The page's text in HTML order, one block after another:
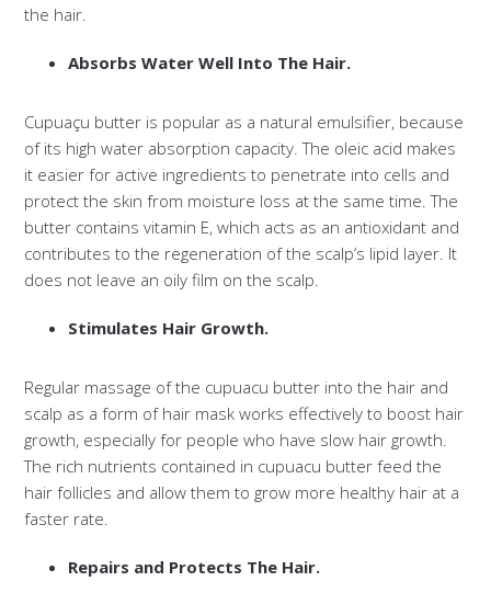
the hair.
Absorbs Water Well Into The Hair.
Cupuaçu butter is popular as a natural emulsifier, because
of its high water absorption capacity. The oleic acid makes
it easier for active ingredients to penetrate into cells and
protect the skin from moisture loss at the same time. The
butter contains vitamin E, which acts as an antioxidant and
contributes to the regeneration of the scalp’s lipid layer. It
does not leave an oily film on the scalp.
Stimulates Hair Growth.
Regular massage of the cupuacu butter into the hair and
scalp as a form of hair mask works effectively to boost hair
growth, especially for people who have slow hair growth.
The rich nutrients contained in cupuacu butter feed the
hair follicles and allow them to grow more healthy hair at a
faster rate.
Repairs and Protects The Hair.